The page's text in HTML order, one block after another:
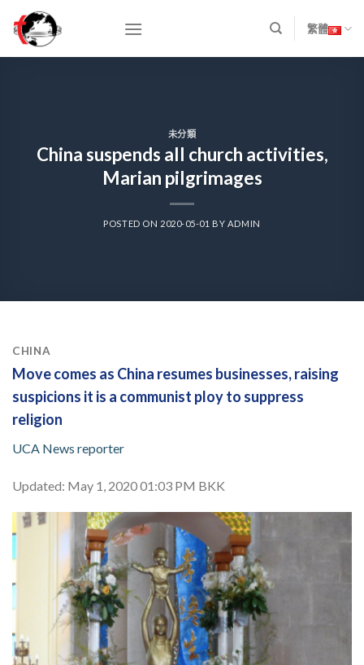
content
繁體
未分類
China suspends all church activities,
Marian pilgrimages
POSTED ON 2020-05-01 BY ADMIN
CHINA
Move comes as China resumes businesses, raising
suspicions it is a communist ploy to suppress
religion
UCA News reporter
Updated: May 1, 2020 01:03 PM BKK